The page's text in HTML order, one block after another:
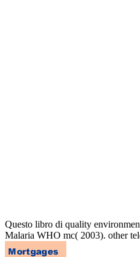
Questo libro di quality
Malaria WHO mc( 2003). other